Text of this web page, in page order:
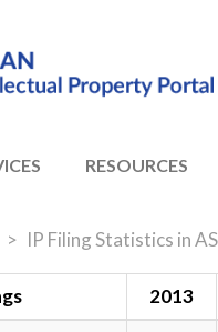
RESOURCES
IP Filing Statistics in
2013